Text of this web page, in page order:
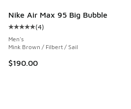
Nike Air Max 95 Big Bubble
Average customer rating - [5 out
(4)
Men's
Mink Brown / Filbert / Sail
$190.00